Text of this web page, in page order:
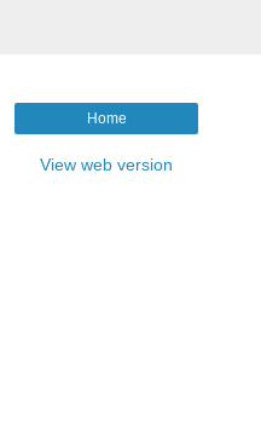
Home
View web version